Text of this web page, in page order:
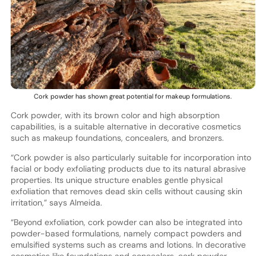
Cork powder has shown great potential for makeup formulations.
Cork powder, with its brown color and high absorption
capabilities, is a suitable alternative in decorative cosmetics
such as makeup foundations, concealers, and bronzers.
“Cork powder is also particularly suitable for incorporation into
facial or body exfoliating products due to its natural abrasive
properties. Its unique structure enables gentle physical
exfoliation that removes dead skin cells without causing skin
irritation,” says Almeida.
“Beyond exfoliation, cork powder can also be integrated into
powder-based formulations, namely compact powders and
emulsified systems such as creams and lotions. In decorative